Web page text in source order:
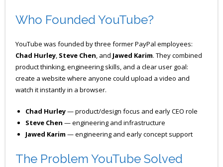
Who Founded YouTube?
YouTube was founded by three former PayPal employees:
Chad Hurley, Steve Chen, and Jawed Karim. They combined
product thinking, engineering skills, and a clear user goal:
create a website where anyone could upload a video and
watch it instantly in a browser.
Chad Hurley— product/design focus and early CEO role
Steve Chen — engineering and infrastructure
Jawed Karim — engineering and early concept support
The Problem YouTube Solved